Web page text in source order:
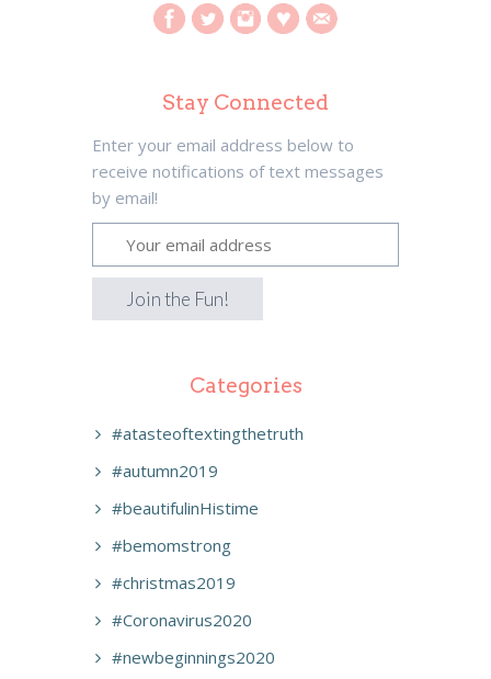
Stay Connected
Enter your email address below to
receive notifications of text messages
by email!
Categories
#atasteoftextingthetruth
#autumn2019
#beautifulinHistime
#bemomstrong
#christmas2019
#Coronavirus2020
#newbeginnings2020